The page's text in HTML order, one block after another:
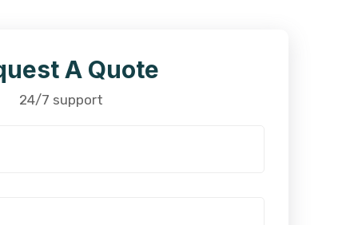
A Quote
24/7 support